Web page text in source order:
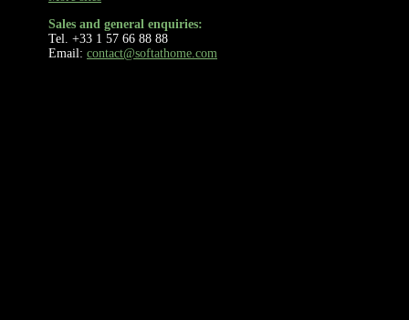
Sales and general enquiries:
Tel. +33 1 57 66 88 88
Email: contact@softathome.com